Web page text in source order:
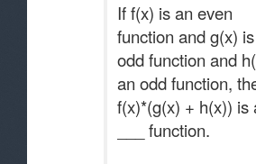
If f(x) is an even
function and g(x)
odd function and
an odd function,
f(x)*(g(x) + h(x)) is
___ function.